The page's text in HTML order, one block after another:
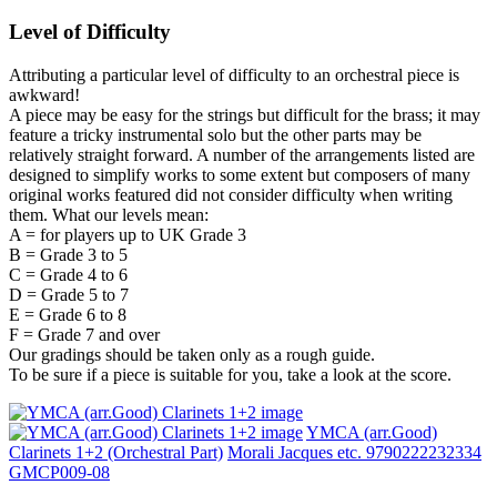
Level of Difficulty
Attributing a particular level of difficulty to an orchestral piece is
awkward!
A piece may be easy for the strings but difficult for the brass; it may
feature a tricky instrumental solo but the other parts may be
relatively straight forward. A number of the arrangements listed are
designed to simplify works to some extent but composers of many
original works featured did not consider difficulty when writing
them. What our levels mean:
A = for players up to UK Grade 3
B = Grade 3 to 5
C = Grade 4 to 6
D = Grade 5 to 7
E = Grade 6 to 8
F = Grade 7 and over
Our gradings should be taken only as a rough guide.
To be sure if a piece is suitable for you, take a look at the score.
YMCA (arr.Good)
Clarinets 1+2 (Orchestral Part) Morali Jacques etc. 9790222232334
GMCP009-08